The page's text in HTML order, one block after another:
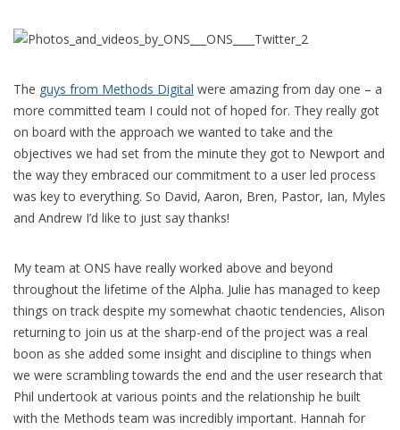
The guys from Methods Digital were amazing from day one – a
more committed team I could not of hoped for. They really got
on board with the approach we wanted to take and the
objectives we had set from the minute they got to Newport and
the way they embraced our commitment to a user led process
was key to everything. So David, Aaron, Bren, Pastor, Ian, Myles
and Andrew I’d like to just say thanks!
My team at ONS have really worked above and beyond
throughout the lifetime of the Alpha. Julie has managed to keep
things on track despite my somewhat chaotic tendencies, Alison
returning to join us at the sharp-end of the project was a real
boon as she added some insight and discipline to things when
we were scrambling towards the end and the user research that
Phil undertook at various points and the relationship he built
with the Methods team was incredibly important. Hannah for